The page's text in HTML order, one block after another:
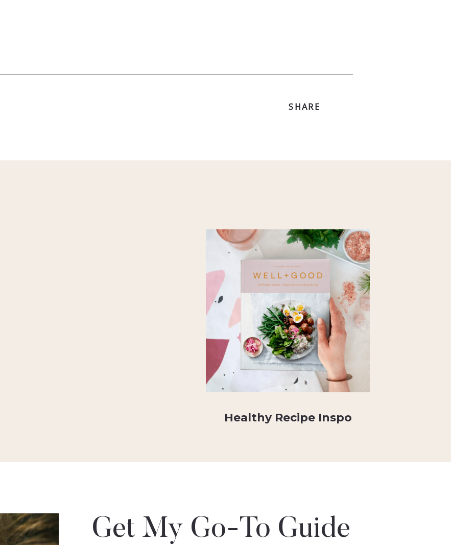
SHARE
Healthy Recipe Inspo
Get My Go-To Guide